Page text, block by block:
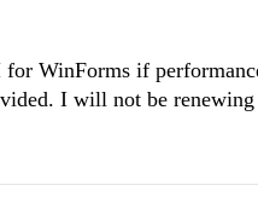
WinForms if
I will not be